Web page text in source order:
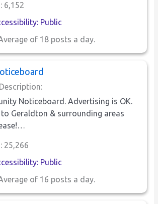
6,152
Public
of 18 posts a day.
Noticeboard. Advertising is OK.
to Geraldton & surrounding areas
25,266
Public
of 16 posts a day.